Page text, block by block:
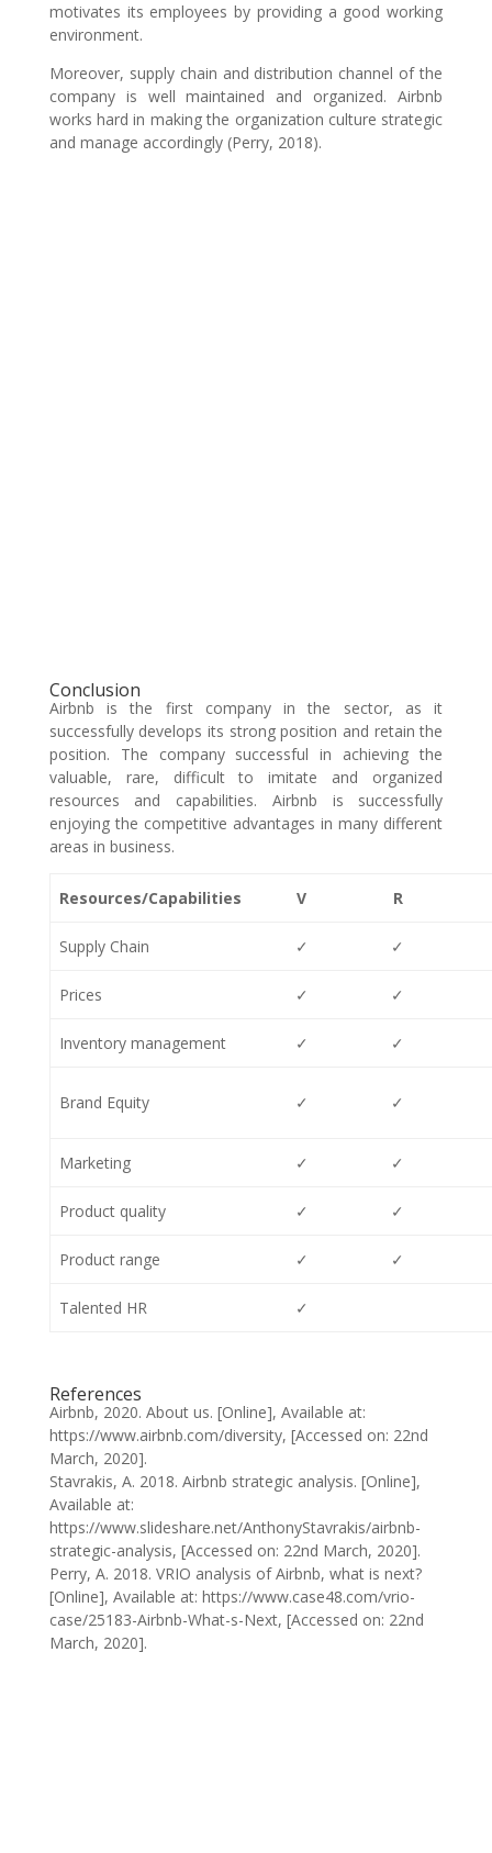
motivates its employees by providing a good working
environment.
Moreover, supply chain and distribution channel of the
company is well maintained and organized. Airbnb
works hard in making the organization culture strategic
and manage accordingly (Perry, 2018).
Conclusion
Airbnb is the first company in the sector, as it
successfully develops its strong position and retain the
position. The company successful in achieving the
valuable, rare, difficult to imitate and organized
resources and capabilities. Airbnb is successfully
enjoying the competitive advantages in many different
areas in business.
Resources/Capabilities V R
Supply Chain ✓ ✓
Prices ✓ ✓
Inventory management ✓ ✓
Brand Equity ✓ ✓
Marketing ✓ ✓
Product quality ✓ ✓
Product range ✓ ✓
Talented HR ✓
References
Airbnb, 2020. About us. [Online], Available at:
https://www.airbnb.com/diversity, [Accessed on: 22nd
March, 2020].
Stavrakis, A. 2018. Airbnb strategic analysis. [Online],
Available at:
https://www.slideshare.net/AnthonyStavrakis/airbnb-
strategic-analysis, [Accessed on: 22nd March, 2020].
Perry, A. 2018. VRIO analysis of Airbnb, what is next?
[Online], Available at: https://www.case48.com/vrio-
case/25183-Airbnb-What-s-Next, [Accessed on: 22nd
March, 2020].